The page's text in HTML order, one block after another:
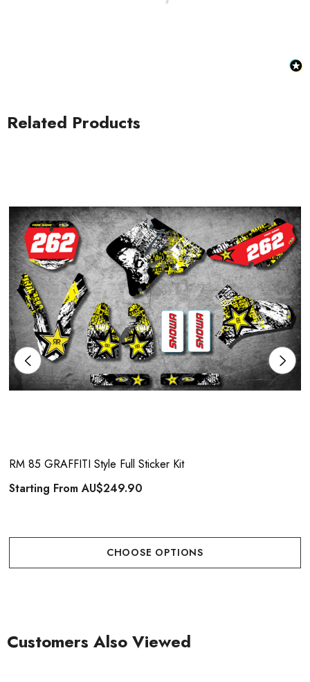
Related Products
RM 85 GRAFFITI Style Full Sticker Kit
Starting FromAU$249.90
CHOOSE OPTIONS
Customers Also Viewed